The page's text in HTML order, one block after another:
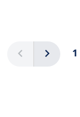
Previous
Next